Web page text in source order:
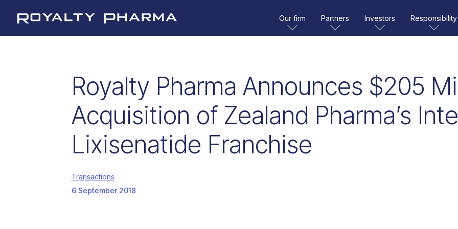
Royalty Pharma
Our firm Partners Investors Responsibility
Royalty Pharma Announces $205
Acquisition of Zealand Pharma’s
Lixisenatide Franchise
Transactions
6 September 2018